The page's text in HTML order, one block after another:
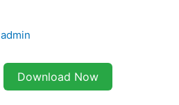
admin
Download Now